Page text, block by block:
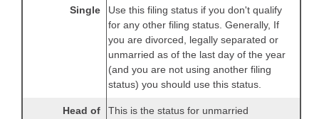
Single
Use this filing status if you don't qualify
for any other filing status. Generally, If
you are divorced, legally separated or
unmarried as of the last day of the year
(and you are not using another filing
status) you should use this status.
Head of
This is the status for unmarried